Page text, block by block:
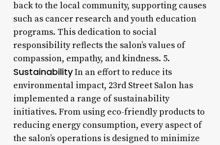
back to the local community, supporting causes
such as cancer research and youth education
programs. This dedication to social
responsibility reflects the salon’s values of
compassion, empathy, and kindness. 5.
SustainabilityIn an effort to reduce its
environmental impact, 23rd Street Salon has
implemented a range of sustainability
initiatives. From using eco-friendly products to
reducing energy consumption, every aspect of
the salon’s operations is designed to minimize